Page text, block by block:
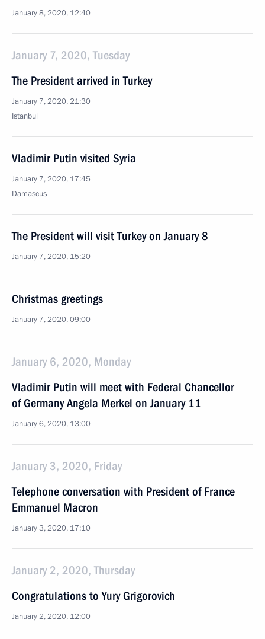
January 8, 2020, 12:40
January 7, 2020, Tuesday
The President arrived in Turkey
January 7, 2020, 21:30
Istanbul
Vladimir Putin visited Syria
January 7, 2020, 17:45
Damascus
The President will visit Turkey on January 8
January 7, 2020, 15:20
Christmas greetings
January 7, 2020, 09:00
January 6, 2020, Monday
Vladimir Putin will meet with Federal Chancellor
of Germany Angela Merkel on January 11
January 6, 2020, 13:00
January 3, 2020, Friday
Telephone conversation with President of France
Emmanuel Macron
January 3, 2020, 17:10
January 2, 2020, Thursday
Congratulations to Yury Grigorovich
January 2, 2020, 12:00